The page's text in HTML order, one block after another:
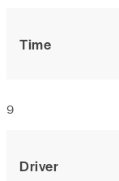
Time
Driver
9